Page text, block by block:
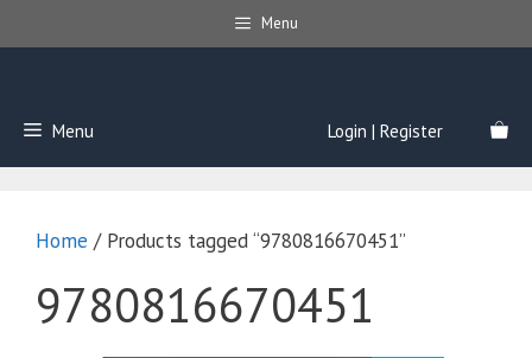
to
Menu
Menu Login | Register
Home / Products tagged “9780816670451”
9780816670451